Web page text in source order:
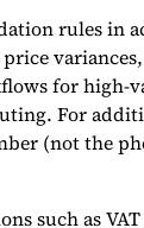
rules in
for high-
For
(not the
such as